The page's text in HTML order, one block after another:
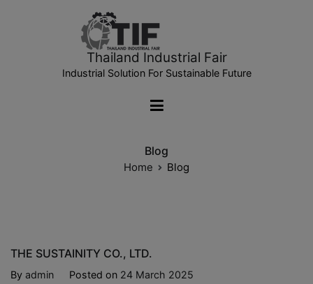
Thailand Industrial Fair
Industrial Solution For Sustainable Future
Blog
Home Blog
THE SUSTAINITY CO., LTD.
By admin Posted on 24 March 2025